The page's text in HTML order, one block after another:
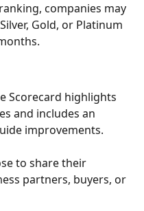
companies may
Gold, or Platinum
Scorecard highlights
and includes an
improvements.
to share their
partners, buyers, or